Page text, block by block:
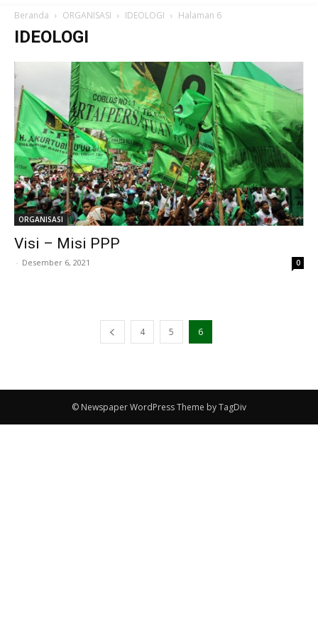
Beranda ORGANISASI IDEOLOGI Halaman 6
IDEOLOGI
ORGANISASI
Visi – Misi PPP
- Desember 6, 2021 0
4 5 6
© Newspaper WordPress Theme by TagDiv